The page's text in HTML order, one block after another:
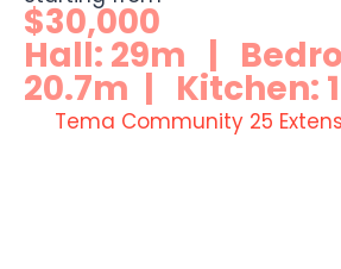
$30,000
Hall: 29m |
20.7m | Kitchen:
Tema Community 25